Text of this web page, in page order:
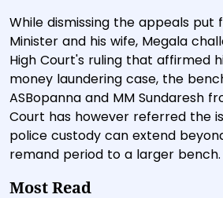
While dismissing the appeals
Minister and his wife, Megala
High Court's ruling that affirmed
money laundering case, the
ASBopanna and MM Sundaresh
Court has however referred the
police custody can extend
remand period to a larger bench.
Most Read